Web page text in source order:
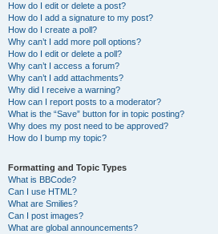
How do I edit or delete a post?
How do I add a signature to my post?
How do I create a poll?
Why can’t I add more poll options?
How do I edit or delete a poll?
Why can’t I access a forum?
Why can’t I add attachments?
Why did I receive a warning?
How can I report posts to a moderator?
What is the “Save” button for in topic posting?
Why does my post need to be approved?
How do I bump my topic?
Formatting and Topic Types
What is BBCode?
Can I use HTML?
What are Smilies?
Can I post images?
What are global announcements?